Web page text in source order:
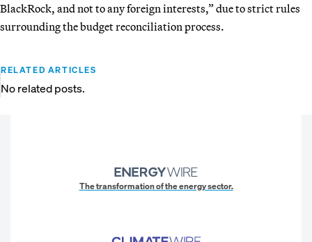
BlackRock, and not to any foreign interests,” due to strict rules
surrounding the budget reconciliation process.
RELATED ARTICLES
No related posts.
The transformation of the energy sector.